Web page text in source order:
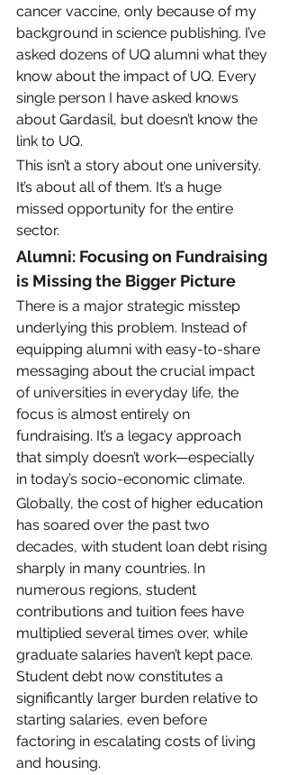
cancer vaccine, only because of my
background in science publishing. I’ve
asked dozens of UQ alumni what they
know about the impact of UQ. Every
single person I have asked knows
about Gardasil, but doesn’t know the
link to UQ.
This isn’t a story about one university.
It’s about all of them. It’s a huge
missed opportunity for the entire
sector.
Alumni: Focusing on Fundraising
is Missing the Bigger Picture
There is a major strategic misstep
underlying this problem. Instead of
equipping alumni with easy-to-share
messaging about the crucial impact
of universities in everyday life, the
focus is almost entirely on
fundraising. It’s a legacy approach
that simply doesn’t work—especially
in today’s socio-economic climate.
Globally, the cost of higher education
has soared over the past two
decades, with student loan debt rising
sharply in many countries. In
numerous regions, student
contributions and tuition fees have
multiplied several times over, while
graduate salaries haven’t kept pace.
Student debt now constitutes a
significantly larger burden relative to
starting salaries, even before
factoring in escalating costs of living
and housing.